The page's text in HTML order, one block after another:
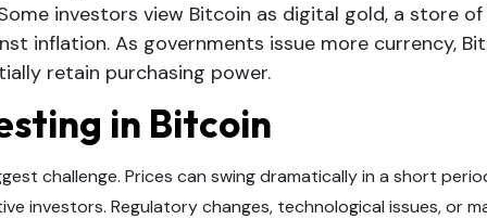
investors view Bitcoin as digital gold, a store
inflation. As governments issue more currency,
retain purchasing power.
in Bitcoin
challenge. Prices can swing dramatically in a short
investors. Regulatory changes, technological issues, or